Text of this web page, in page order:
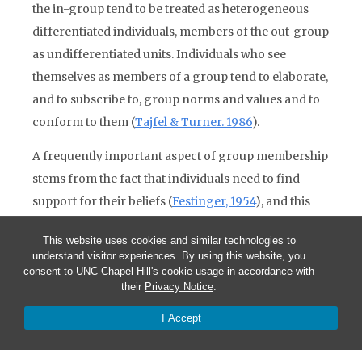
This website uses cookies and similar technologies to
understand visitor experiences. By using this website, you
consent to UNC-Chapel Hill's cookie usage in accordance with
their Privacy Notice.
I Accept
the in-group tend to be treated as heterogeneous
differentiated individuals, members of the out-group
as undifferentiated units. Individuals who see
themselves as members of a group tend to elaborate,
and to subscribe to, group norms and values and to
conform to them (Tajfel & Turner. 1986).
A frequently important aspect of group membership
stems from the fact that individuals need to find
support for their beliefs (Festinger, 1954), and this
Finding that others share one’s beliefs may increase
one’s liking for and feeling of solidarity with them,
especially if the convictions, such as religious beliefs,
are otherwise unverifiable (Byrne, Nelson & Reeves,